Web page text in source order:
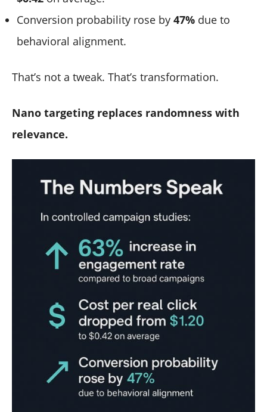
Conversion probability rose by 47% due to
behavioral alignment.
That’s not a tweak. That’s transformation.
Nano targeting replaces randomness with
relevance.